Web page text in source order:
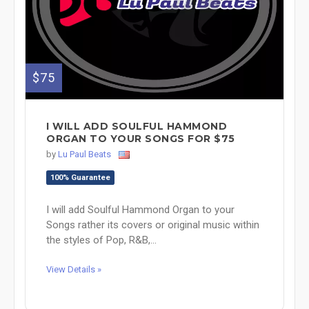
$75
I WILL ADD SOULFUL HAMMOND
ORGAN TO YOUR SONGS FOR $75
by Lu Paul Beats
100% Guarantee
I will add Soulful Hammond Organ to your
Songs rather its covers or original music within
the styles of Pop, R&B,...
View Details »